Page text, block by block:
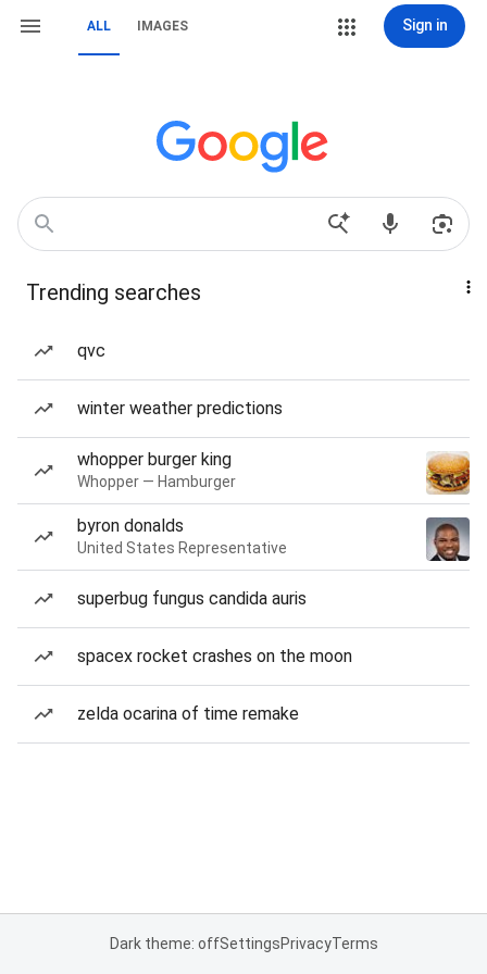
ALL IMAGES Sign in
Trending searches
qvc
winter weather predictions
whopper burger king
Whopper — Hamburger
byron donalds
United States Representative
superbug fungus candida auris
spacex rocket crashes on the moon
zelda ocarina of time remake
Dark theme: offSettingsPrivacyTerms